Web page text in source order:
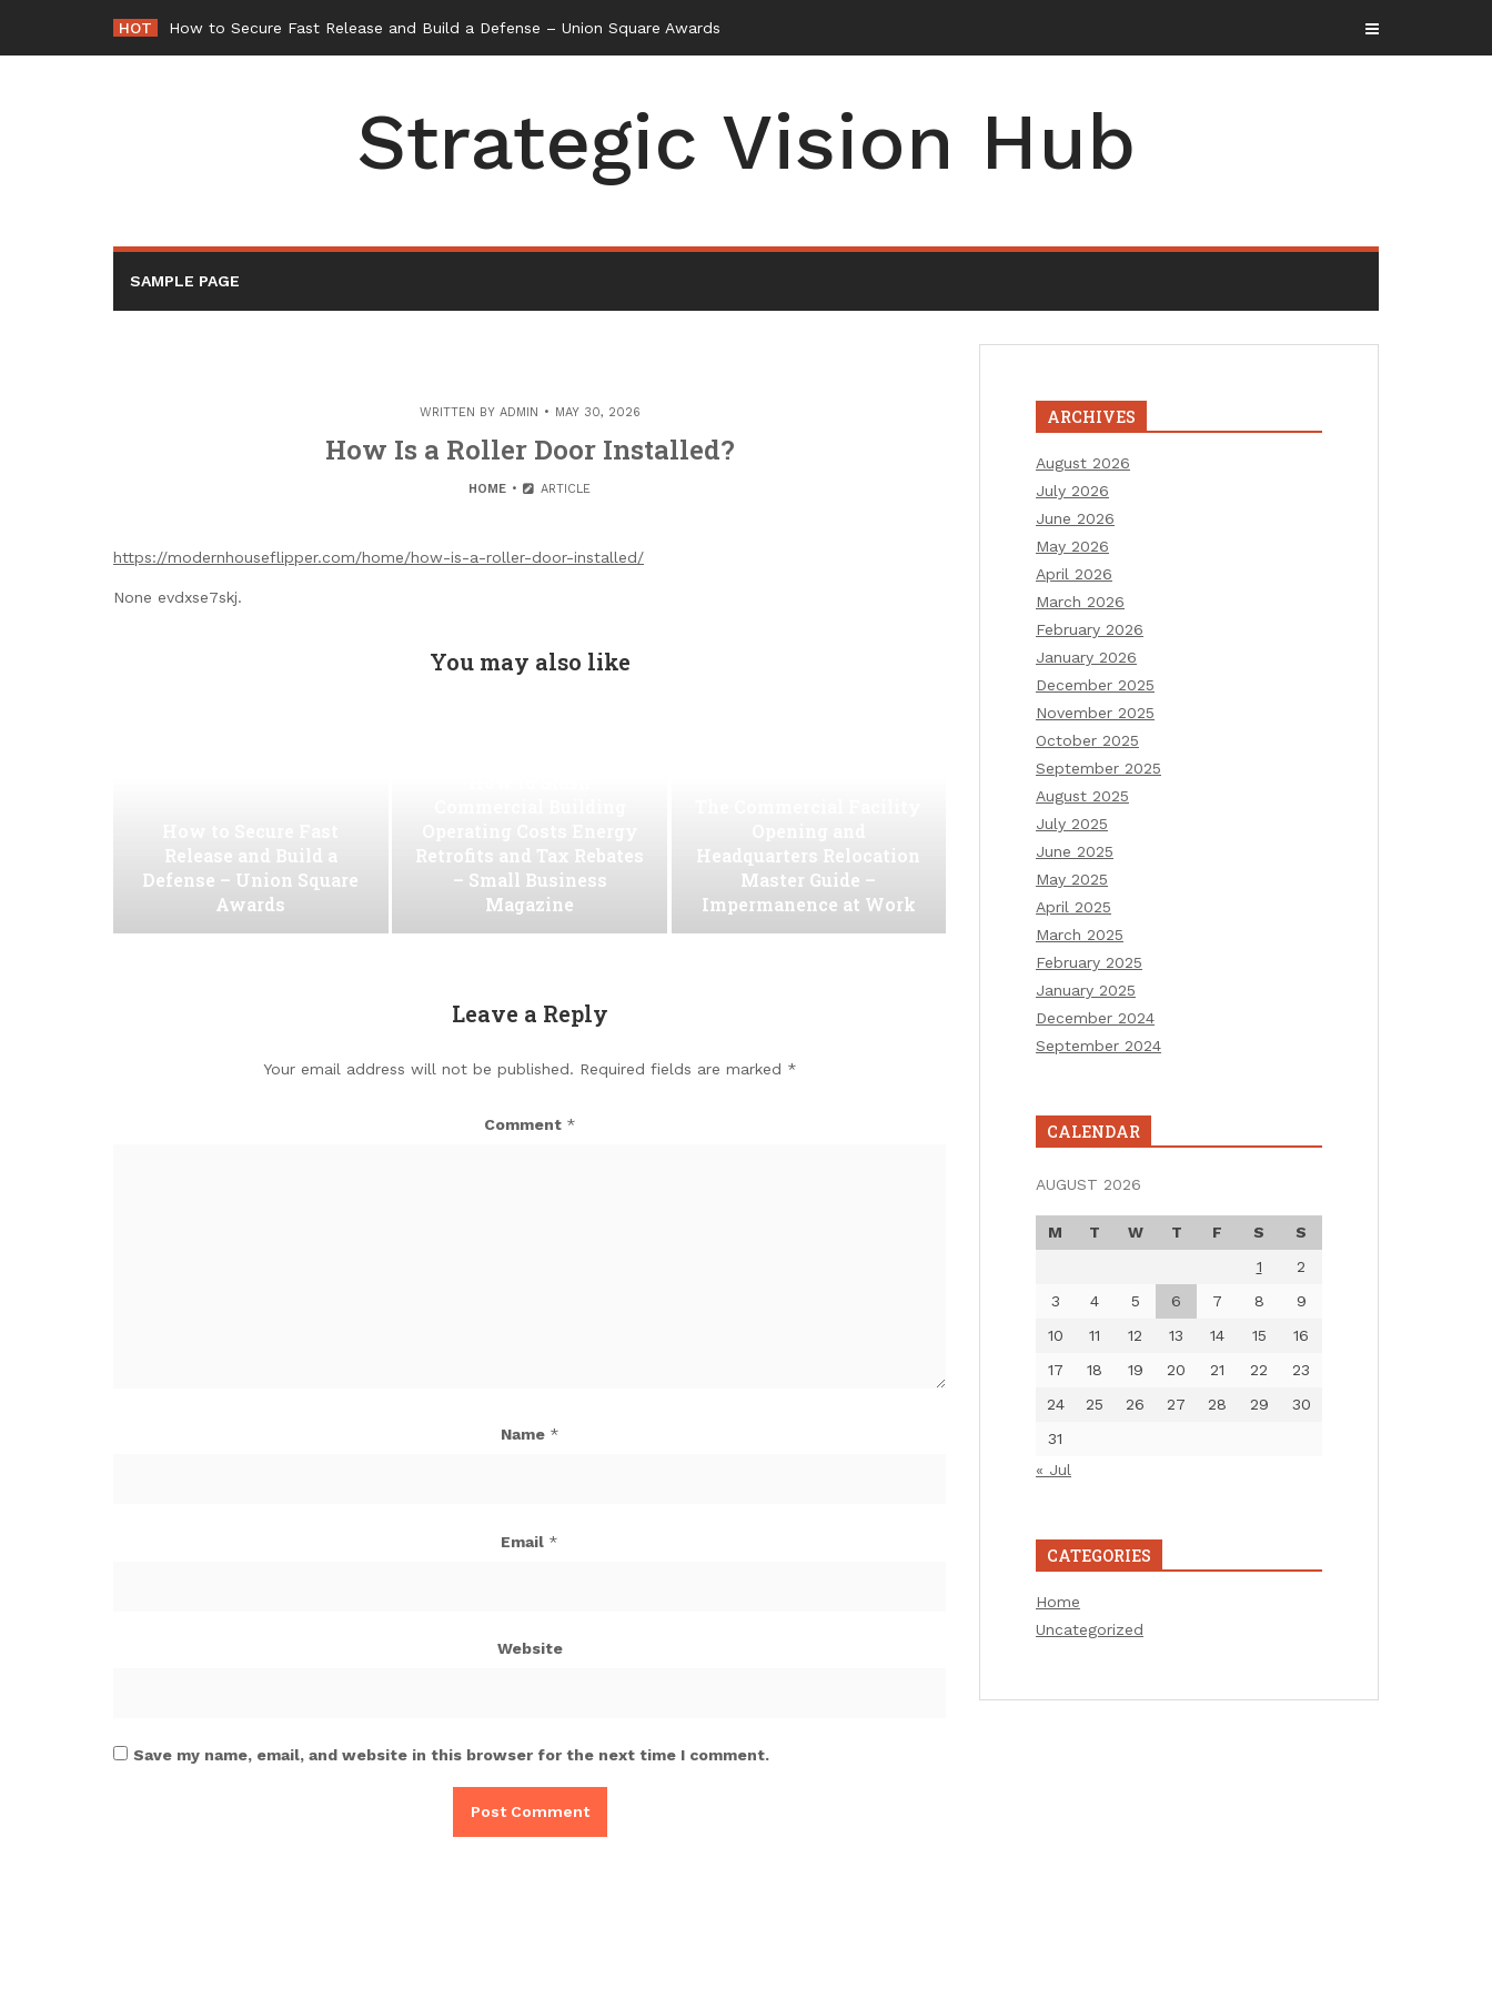
content
HOT How to Secure Fast Release and Build a Defense – Union Square Awards
Strategic Vision Hub
SAMPLE PAGE
WRITTEN BY ADMIN MAY 30, 2026
How Is a Roller Door Installed?
HOME ARTICLE
https://modernhouseflipper.com/home/how-is-a-roller-door-installed/
None evdxse7skj.
You may also like
Release and Build a
Defense – Union Square
Awards
Retrofits and Tax Rebates
– Small Business
Magazine
Headquarters Relocation
Master Guide –
Impermanence at Work
Leave a Reply
Your email address will not be published. Required fields are marked *
Comment *
Name *
Email *
Website
Save my name, email, and website in this browser for the next time I comment.
ARCHIVES
August 2026
July 2026
June 2026
May 2026
April 2026
March 2026
February 2026
January 2026
December 2025
November 2025
October 2025
September 2025
August 2025
July 2025
June 2025
May 2025
April 2025
March 2025
February 2025
January 2025
December 2024
September 2024
CALENDAR
AUGUST 2026
M T W T F S
S
1
2
3
4 5 6 7 8
9
10
11 12 13 14 15
16
17
18 19 20 21 22
23
24
25 26 27 28 29
30
31
« Jul
CATEGORIES
Home
Uncategorized